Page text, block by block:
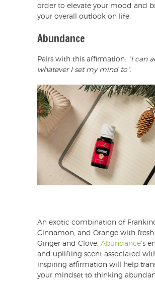
order to elevate your mood and
your overall outlook on life.
Abundance
Pairs with this affirmation: “I can
whatever I set my mind to”.
An exotic combination of
Cinnamon, and Orange with
Ginger and Clove, Abundance’s
and uplifting scent associated
inspiring affirmation will help
your mindset to thinking